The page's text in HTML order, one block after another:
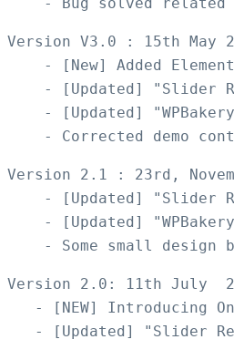
Version V3.0 : 15th May
- [New] Added
- [Updated] "Slider
- [Updated]
Version 2.1 : 23rd,
- [Updated] "Slider
- [Updated]
Version 2.0: 11th July
- [NEW] Introducing